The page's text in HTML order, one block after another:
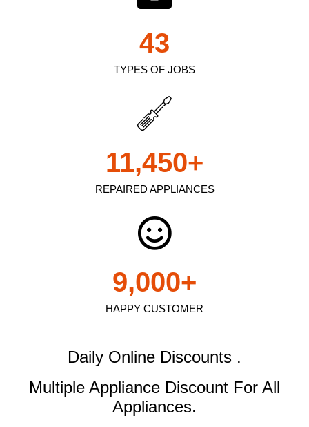
TYPES OF JOBS
43
REPAIRED APPLIANCES
11,450+
HAPPY CUSTOMER
9,000+
Daily Online Discounts .
Multiple Appliance Discount For All
Appliances.